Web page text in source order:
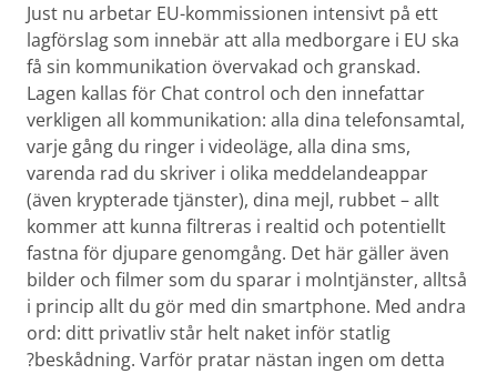
Just nu arbetar EU-kommissionen intensivt på ett
lagförslag som innebär att alla medborgare i EU ska
få sin kommunikation övervakad och granskad.
Lagen kallas för Chat control och den innefattar
verkligen all kommunikation: alla dina telefonsamtal,
varje gång du ringer i videoläge, alla dina sms,
varenda rad du skriver i olika meddelande­appar
(även krypterade tjänster), dina mejl, rubbet – allt
kommer att kunna filtreras i realtid och potentiellt
fastna för djupare genomgång. Det här gäller även
bilder och filmer som du sparar i molntjänster, alltså
i princip allt du gör med din smart­phone. Med andra
ord: ditt privatliv står helt naket inför statlig
beskådning. Varför pratar nästan ingen om detta?